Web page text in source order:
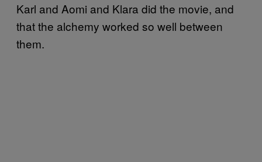
Karl and Aomi and Klara did the movie, and
that the alchemy worked so well between
them.